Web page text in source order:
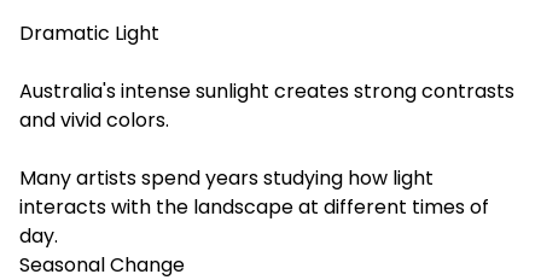
Dramatic Light
Australia's intense sunlight creates strong contrasts
and vivid colors.
Many artists spend years studying how light
interacts with the landscape at different times of
day.
Seasonal Change